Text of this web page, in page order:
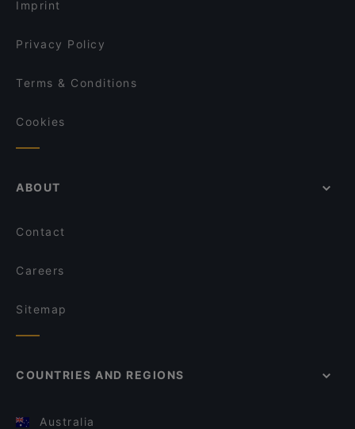
Imprint
Privacy Policy
Terms & Conditions
Cookies
ABOUT
Contact
Careers
Sitemap
COUNTRIES AND REGIONS
Australia